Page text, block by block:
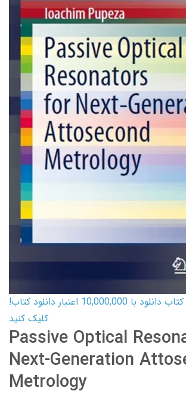
کارت اعتباری کتاب دانلود با 10,000,000 اعتبار دانلود کتاب!
کلیک کنید
Passive Optical
Next-Generation
Metrology